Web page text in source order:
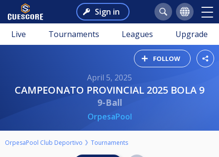
Sign in
Live Tournaments Leagues Upgrade
FOLLOW
April 5, 2025
CAMPEONATO PROVINCIAL 2025 BOLA 9
9-Ball
OrpesaPool
OrpesaPool Club Deportivo Tournaments